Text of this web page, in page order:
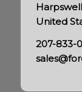
United
207-833-